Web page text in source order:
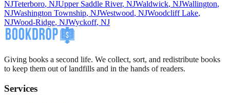
NJTeterboro, NJUpper Saddle River, NJWaldwick, NJWallington,
NJWashington Township, NJWestwood, NJWoodcliff Lake,
NJWood-Ridge, NJWyckoff, NJ
Giving books a second life. We collect, sort, and redistribute books
to keep them out of landfills and in the hands of readers.
Services